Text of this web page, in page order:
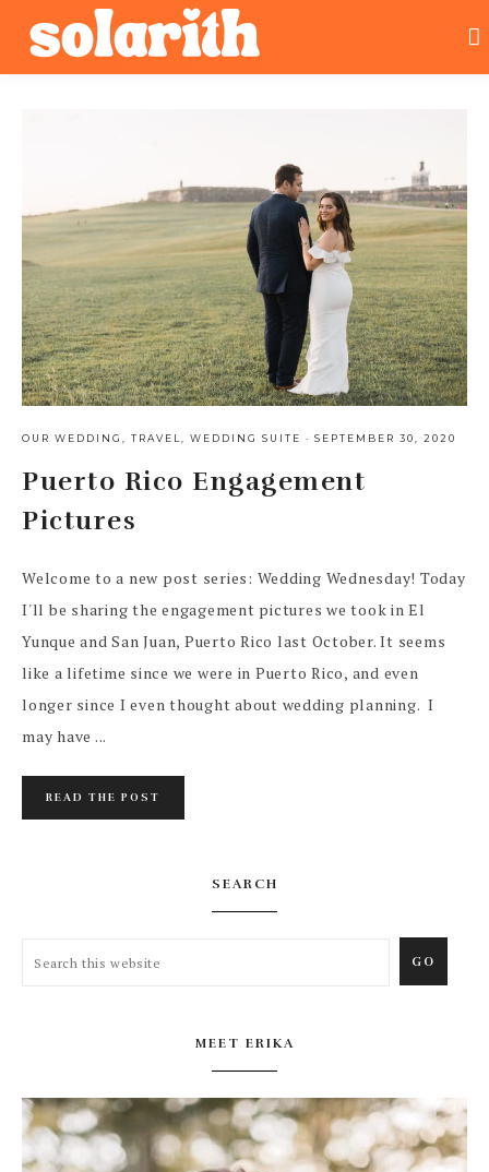
OUR WEDDING TRAVEL WEDDING SUITE · SEPTEMBER 30, 2020
Puerto Rico Engagement
Pictures
Welcome to a new post series: Wedding Wednesday! Today
I'll be sharing the engagement pictures we took in El
Yunque and San Juan, Puerto Rico last October. It seems
like a lifetime since we were in Puerto Rico, and even
longer since I even thought about wedding planning. I
may have ...
READ THE POST
SEARCH
MEET ERIKA